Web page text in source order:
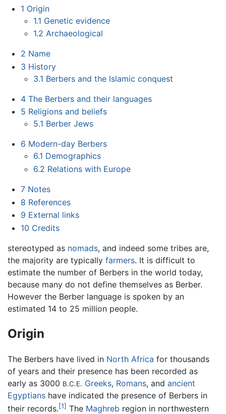
1 Origin
1.1 Genetic evidence
1.2 Archaeological
2 Name
3 History
3.1 Berbers and the Islamic conquest
4 The Berbers and their languages
5 Religions and beliefs
5.1 Berber Jews
6 Modern-day Berbers
6.1 Demographics
6.2 Relations with Europe
7 Notes
8 References
9 External links
10 Credits
stereotyped as nomads, and indeed some tribes are,
the majority are typically farmers. It is difficult to
estimate the number of Berbers in the world today,
because many do not define themselves as Berber.
However the Berber language is spoken by an
estimated 14 to 25 million people.
Origin
The Berbers have lived in North Africa for thousands
of years and their presence has been recorded as
early as 3000 B.C.E. Greeks, Romans, and ancient
Egyptians have indicated the presence of Berbers in
their records.[1] The Maghreb region in northwestern